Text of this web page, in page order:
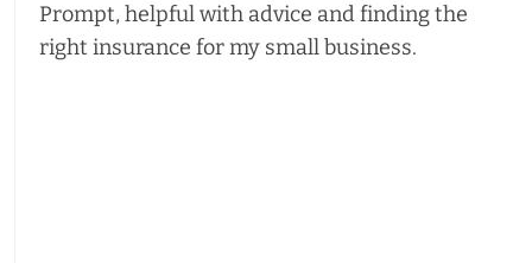
Prompt, helpful with advice and finding the
right insurance for my small business.